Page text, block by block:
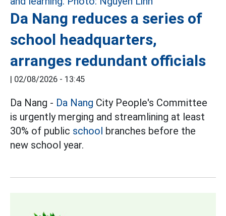
Da Nang reduces a series of
school headquarters,
arranges redundant officials
| 02/08/2026 - 13:45
Da Nang - Da Nang City People's Committee
is urgently merging and streamlining at least
30% of public school branches before the
new school year.